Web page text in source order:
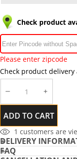
Check product
Please enter zipcode
Check product
DECREASE
QUANTITY
ADD TO CART
1 customers are
DELIVERY
FAQ